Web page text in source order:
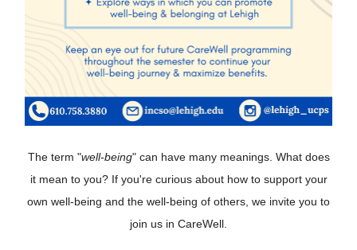
The term "well-being" can have many meanings. What does
it mean to you? If you're curious about how to support your
own well-being and the well-being of others, we invite you to
join us in CareWell.